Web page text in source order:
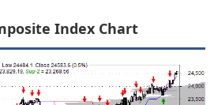
Index Chart